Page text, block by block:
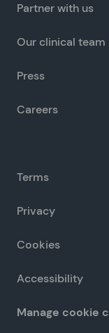
Partner with us
Our clinical team
Press
Careers
Terms
Privacy
Cookies
Accessibility
Manage cookie